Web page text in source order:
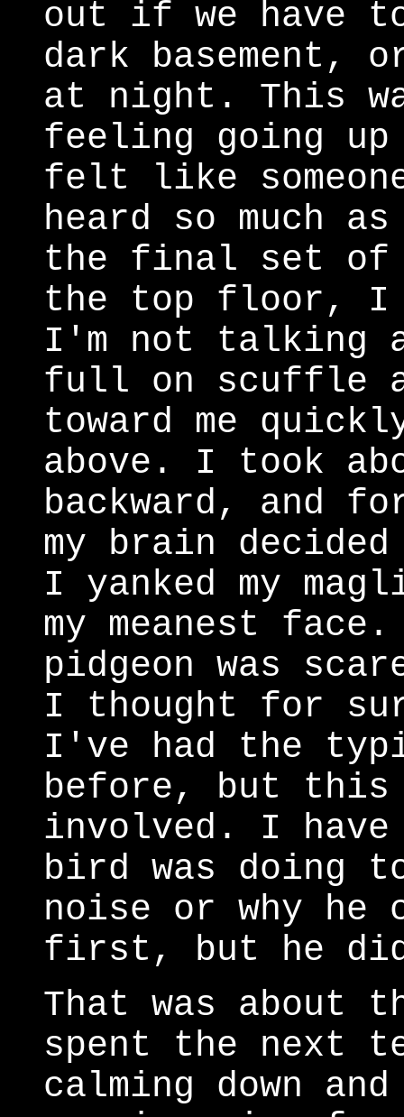
out if we have
dark basement,
at night. This
feeling going
felt like
heard so much
the final set of
the top floor, I
I'm not talking
full on scuffle
toward me
above. I took
backward, and
my brain
I yanked my
my meanest
pidgeon was
I thought for
I've had the
before, but this
involved. I have
bird was doing
noise or why he
first, but he
That was about
spent the next
calming down